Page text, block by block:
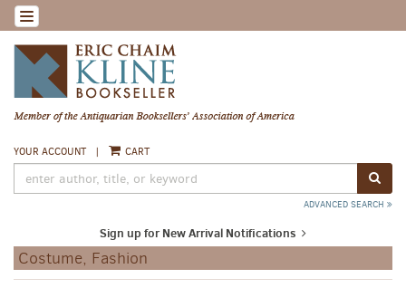
Skip
to
main
content
TOGGLE NAVIGATION
YOUR ACCOUNT | CART
ADVANCED SEARCH
Sign up for New Arrival Notifications
Costume, Fashion